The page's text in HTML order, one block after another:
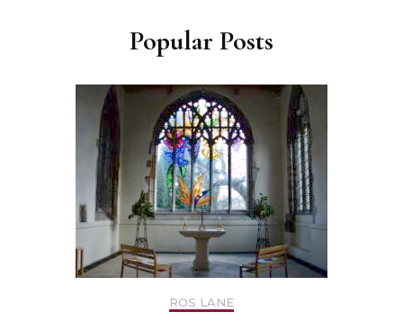
Popular Posts
ROS LANE